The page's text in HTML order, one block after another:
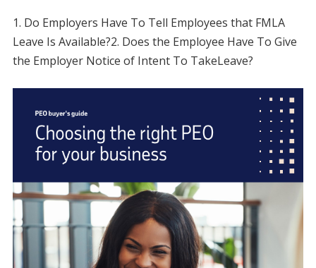
1. Do Employers Have To Tell Employees that FMLA
Leave Is Available?2. Does the Employee Have To Give
the Employer Notice of Intent To TakeLeave?